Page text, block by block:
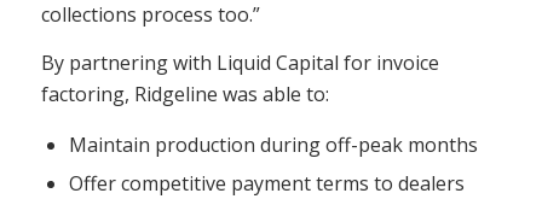
collections process too.”
By partnering with Liquid Capital for invoice
factoring, Ridgeline was able to:
Maintain production during off-peak months
Offer competitive payment terms to dealers